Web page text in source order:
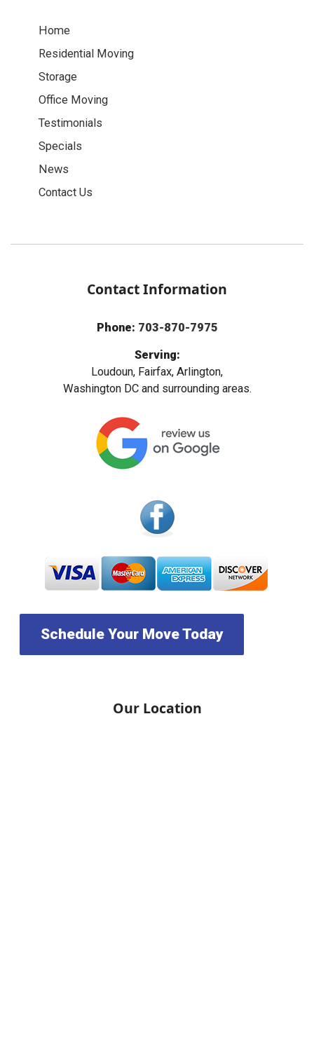
Home
Residential Moving
Storage
Office Moving
Testimonials
Specials
News
Contact Us
Contact Information
Phone: 703-870-7975
Serving:
Loudoun, Fairfax, Arlington,
Washington DC and surrounding areas.
Schedule Your Move Today
Our Location